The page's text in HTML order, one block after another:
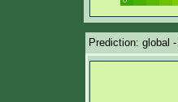
Prediction: global - I